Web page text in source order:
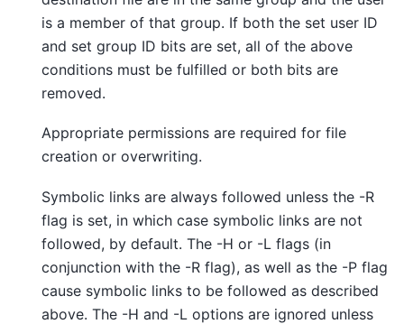
is a member of that group. If both the set user ID
and set group ID bits are set, all of the above
conditions must be fulfilled or both bits are
removed.
Appropriate permissions are required for file
creation or overwriting.
Symbolic links are always followed unless the -R
flag is set, in which case symbolic links are not
followed, by default. The -H or -L flags (in
conjunction with the -R flag), as well as the -P flag
cause symbolic links to be followed as described
above. The -H and -L options are ignored unless